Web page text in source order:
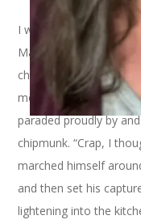
I was sitting on the
Mason, my Siamese
chipmunk in his
moles but I saw the
paraded proudly by
chipmunk. “Crap, I
marched himself
and then set his
lightening into the